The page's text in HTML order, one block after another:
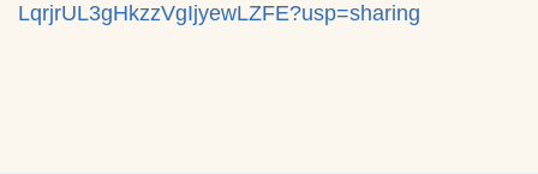
LqrjrUL3gHkzzVgIjyewLZFE?usp=sharing